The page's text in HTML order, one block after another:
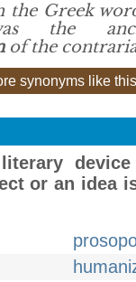
the Greek
the
of the
synonyms like
or an idea